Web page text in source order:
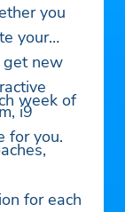
your
get new
i9
for you.
week of
for each